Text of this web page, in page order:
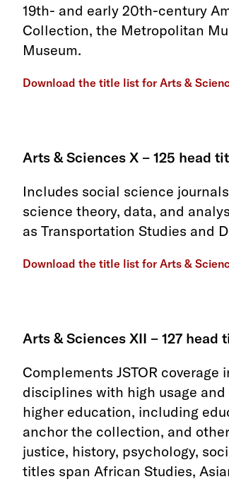
19th- and early 20th-century
Collection, the Metropolitan
Museum.
Download the title list for Arts &
Arts & Sciences X – 125 head
Includes social science
science theory, data, and
as Transportation Studies and
Download the title list for Arts &
Arts & Sciences XII – 127 head
Complements JSTOR
disciplines with high usage
higher education, including
anchor the collection, and
justice, history, psychology,
titles span African Studies,